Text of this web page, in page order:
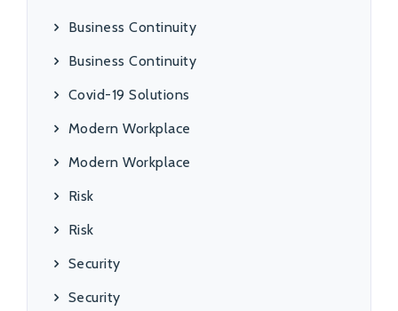
Business Continuity
Business Continuity
Covid-19 Solutions
Modern Workplace
Modern Workplace
Risk
Risk
Security
Security